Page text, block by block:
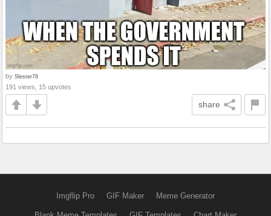
by Slester78
191 views, 15 upvotes
share
Imgflip Pro GIF Maker Meme Generator